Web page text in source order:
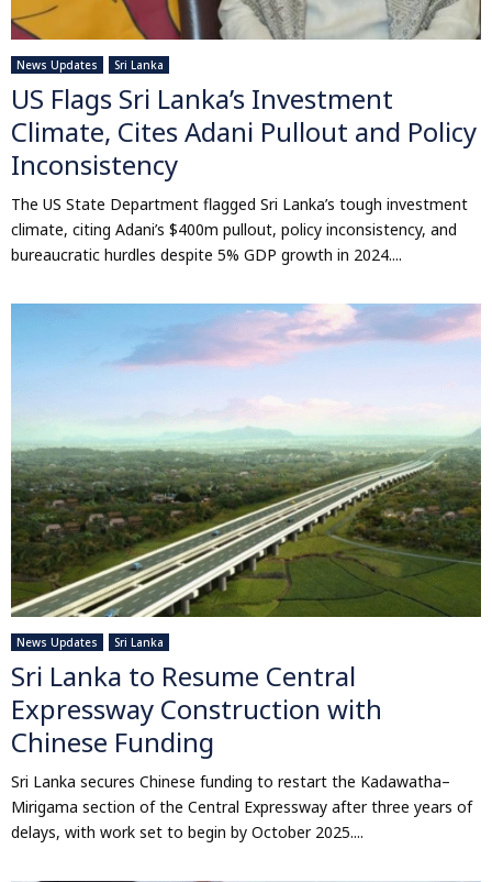
News Updates Sri Lanka
US Flags Sri Lanka’s Investment
Climate, Cites Adani Pullout and Policy
Inconsistency
The US State Department flagged Sri Lanka’s tough investment
climate, citing Adani’s $400m pullout, policy inconsistency, and
bureaucratic hurdles despite 5% GDP growth in 2024....
News Updates Sri Lanka
Sri Lanka to Resume Central
Expressway Construction with
Chinese Funding
Sri Lanka secures Chinese funding to restart the Kadawatha–
Mirigama section of the Central Expressway after three years of
delays, with work set to begin by October 2025....